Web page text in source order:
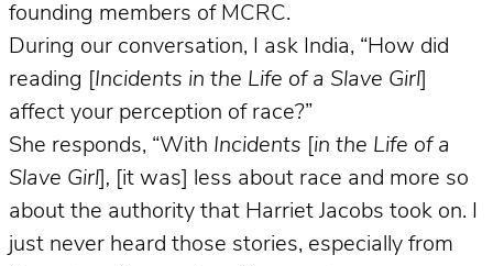
founding members of MCRC.
During our conversation, I ask India, “How did
reading [ Incidents in the Life of a Slave Girl
affect your perception of race?”
She responds, “With Incidents
in the Life of a
Slave Girl , [it was] less about race and more so
about the authority that Harriet Jacobs took on. I
just never heard those stories, especially from